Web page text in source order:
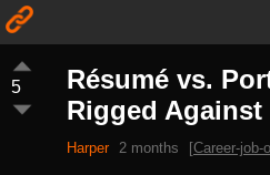
5
Résumé vs.
Rigged
Harper 2 months [Career-job-